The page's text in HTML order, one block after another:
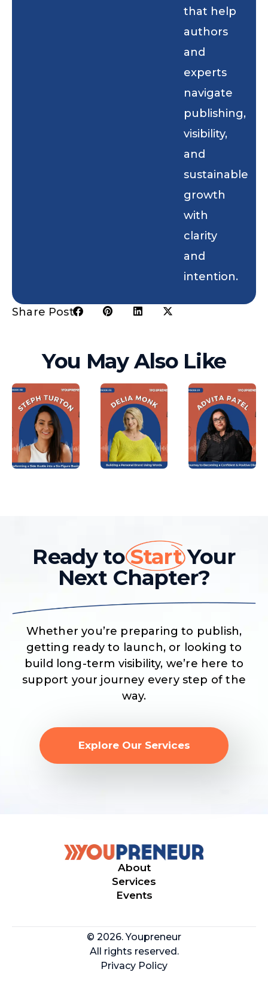
that help
authors
and
experts
navigate
publishing,
visibility,
and
sustainable
growth
with
clarity
and
intention.
Share Post:
You May Also Like
Ready toStartYour
Next Chapter?
Whether you’re preparing to publish,
getting ready to launch, or looking to
build long-term visibility, we’re here to
support your journey every step of the
way.
Explore Our Services
About
Services
Events
© 2026. Youpreneur
All rights reserved.
Privacy Policy